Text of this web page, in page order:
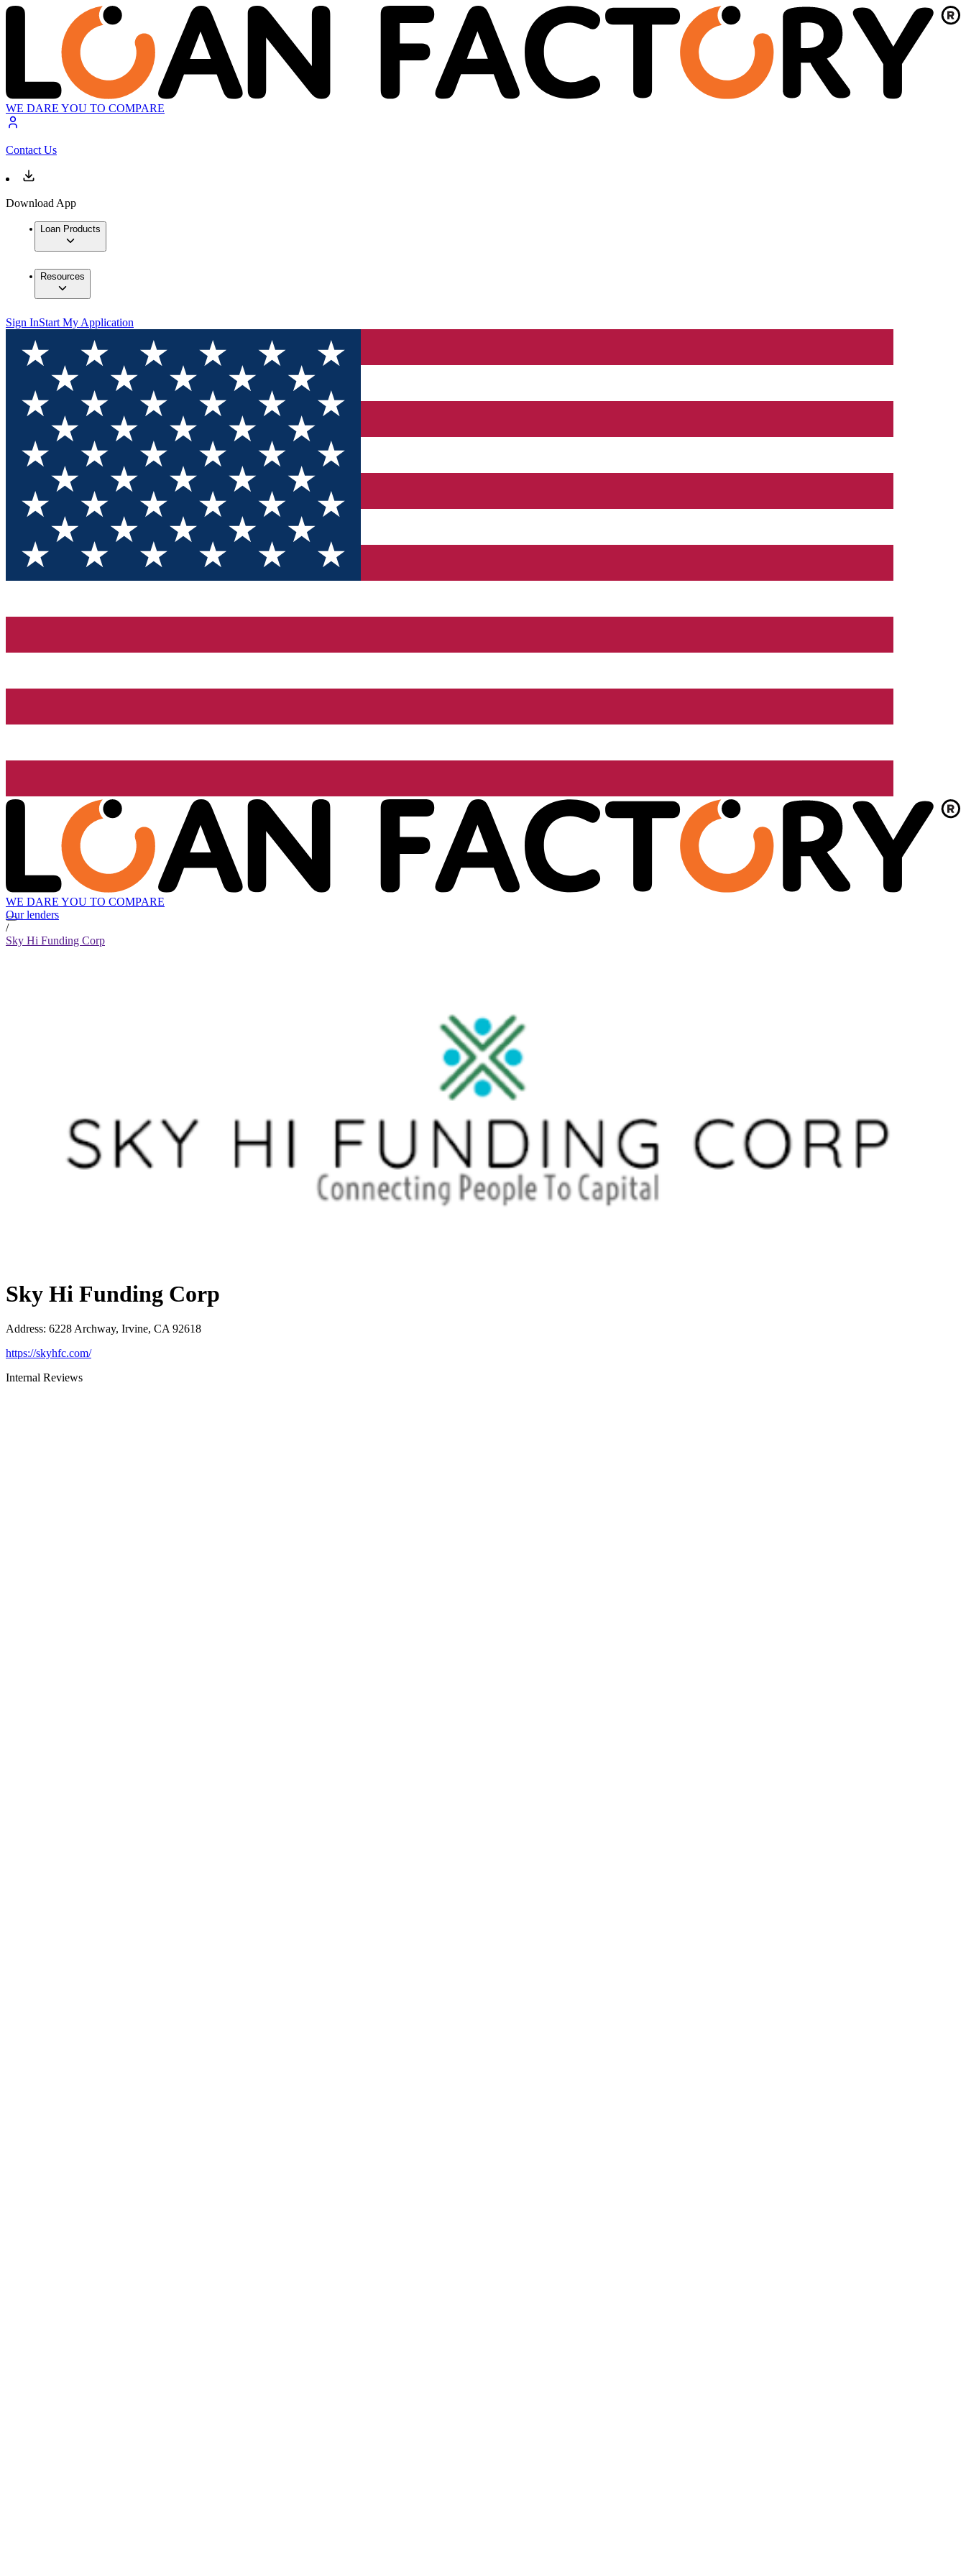
WE DARE YOU TO COMPARE
Contact Us
Download App
Loan Products
Resources
Sign InStart My Application
WE DARE YOU TO COMPARE
Our lenders
/
Sky Hi Funding Corp
Sky Hi Funding Corp
Address: 6228 Archway, Irvine, CA 92618
https://skyhfc.com/
Internal Reviews